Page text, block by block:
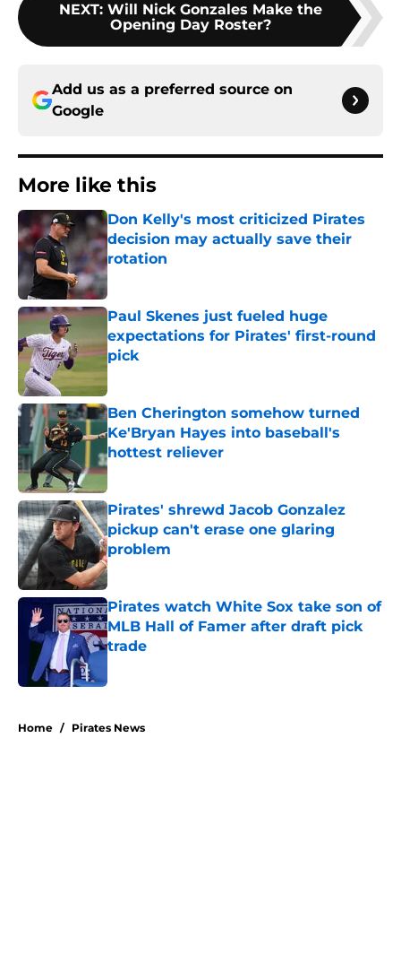
NEXT: Will Nick Gonzales Make the
Opening Day Roster?
Add us as a preferred source on
Google
More like this
Don Kelly's most criticized Pirates
decision may actually save their
rotation
Published by on Invalid Date
Paul Skenes just fueled huge
expectations for Pirates' first-round
pick
Published by on Invalid Date
Ben Cherington somehow turned
Ke'Bryan Hayes into baseball's
hottest reliever
Published by on Invalid Date
Pirates' shrewd Jacob Gonzalez
pickup can't erase one glaring
problem
Published by on Invalid Date
Pirates watch White Sox take son of
MLB Hall of Famer after draft pick
trade
Home / Pirates News